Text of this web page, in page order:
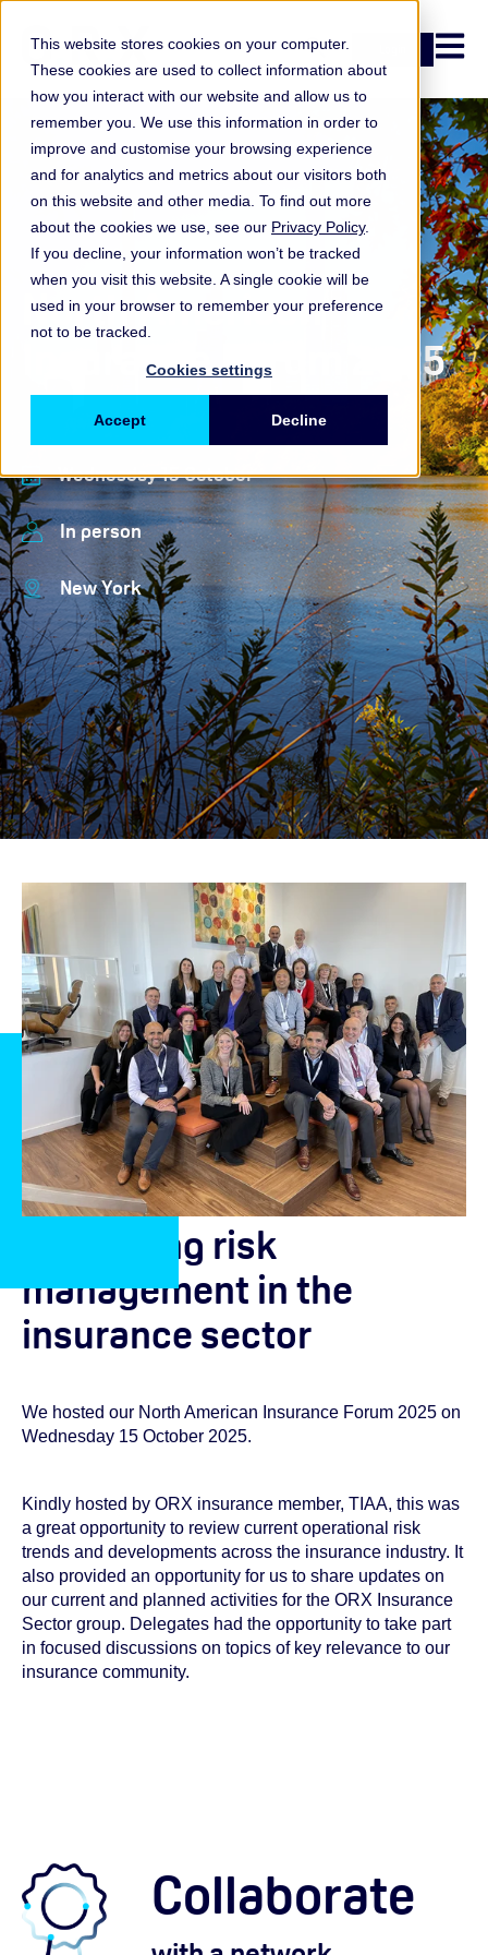
This website stores cookies on your computer.
These cookies are used to collect information about
how you interact with our website and allow us to
remember you. We use this information in order to
improve and customise your browsing experience
and for analytics and metrics about our visitors both
on this website and other media. To find out more
about the cookies we use, see our Privacy Policy.
If you decline, your information won’t be tracked
when you visit this website. A single cookie will be
used in your browser to remember your preference
not to be tracked.
Cookies settings
Accept Decline
Open
North American
Insurance Forum 2025
Wednesday 15 October
In person
New York
Advancing risk
management in the
insurance sector
We hosted our North American Insurance Forum 2025 on
Wednesday 15 October 2025.
Kindly hosted by ORX insurance member, TIAA, this was
a great opportunity to review current operational risk
trends and developments across the insurance industry. It
also provided an opportunity for us to share updates on
our current and planned activities for the ORX Insurance
Sector group. Delegates had the opportunity to take part
in focused discussions on topics of key relevance to our
insurance community.
Collaborate